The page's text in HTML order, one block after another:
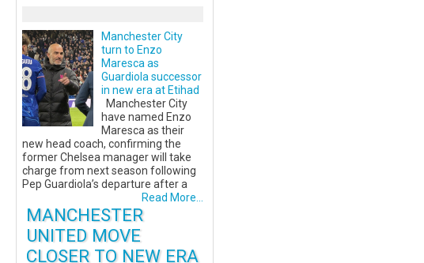
Manchester City
turn to Enzo
Maresca as
Guardiola successor
in new era at Etihad
Manchester City
have named Enzo
Maresca as their
new head coach, confirming the
former Chelsea manager will take
charge from next season following
Pep Guardiola’s departure after a
Read More...
MANCHESTER
UNITED MOVE
CLOSER TO NEW ERA